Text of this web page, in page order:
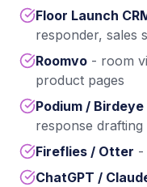
Floor Launch
responder, sales
Roomvo - room
product pages
Podium / Birdeye
response drafting
Fireflies / Otter -
ChatGPT /